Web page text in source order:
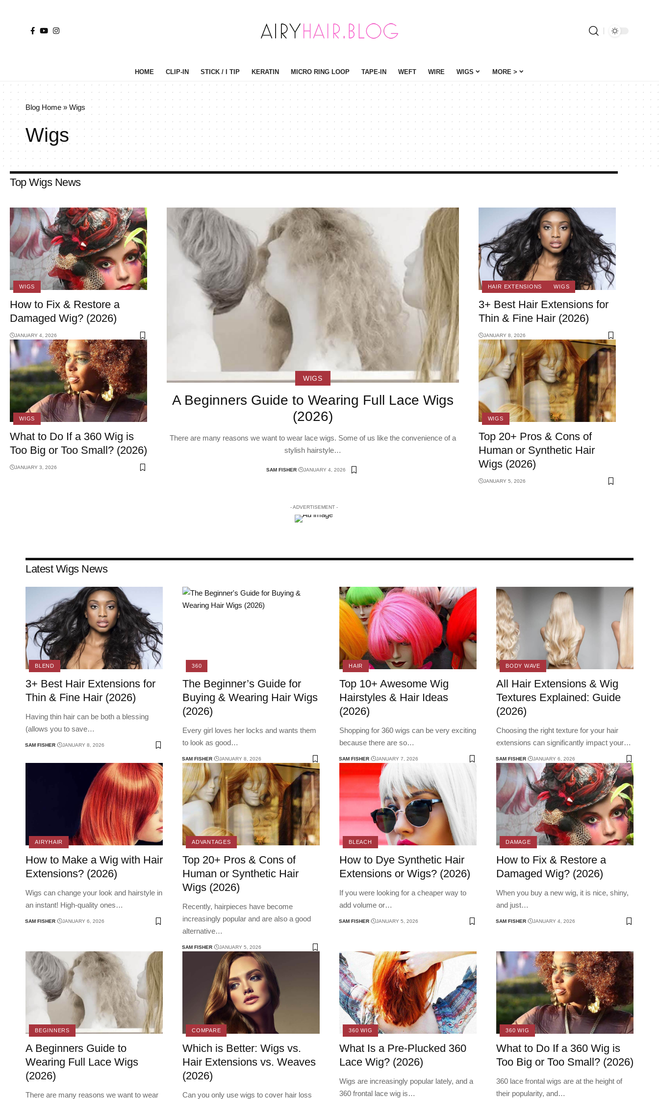
HOME CLIP-IN STICK / I TIP KERATIN MICRO RING LOOP TAPE-IN WEFT WIRE WIGS MORE >
Blog Home» Wigs
Wigs
Top Wigs News
WIGS
How to Fix & Restore a
Damaged Wig? (2026)
JANUARY 4, 2026
WIGS
What to Do If a 360 Wig is
Too Big or Too Small? (2026)
JANUARY 3, 2026
WIGS
A Beginners Guide to Wearing Full Lace Wigs
(2026)
There are many reasons we want to wear lace wigs. Some of us like the convenience of a
stylish hairstyle…
SAM FISHER JANUARY 4, 2026
HAIR EXTENSIONS WIGS
3+ Best Hair Extensions for
Thin & Fine Hair (2026)
JANUARY 8, 2026
WIGS
Top 20+ Pros & Cons of
Human or Synthetic Hair
Wigs (2026)
JANUARY 5, 2026
- ADVERTISEMENT -
Latest Wigs News
BLEND
3+ Best Hair Extensions for
Thin & Fine Hair (2026)
Having thin hair can be both a blessing
(allows you to save…
SAM FISHER JANUARY 8, 2026
360
The Beginner’s Guide for
Buying & Wearing Hair Wigs
(2026)
Every girl loves her locks and wants them
to look as good…
SAM FISHER JANUARY 8, 2026
HAIR
Top 10+ Awesome Wig
Hairstyles & Hair Ideas
(2026)
Shopping for 360 wigs can be very exciting
because there are so…
SAM FISHER JANUARY 7, 2026
BODY WAVE
All Hair Extensions & Wig
Textures Explained: Guide
(2026)
Choosing the right texture for your hair
extensions can significantly impact your…
SAM FISHER JANUARY 6, 2026
AIRYHAIR
How to Make a Wig with Hair
Extensions? (2026)
Wigs can change your look and hairstyle in
an instant! High-quality ones…
SAM FISHER JANUARY 6, 2026
ADVANTAGES
Top 20+ Pros & Cons of
Human or Synthetic Hair
Wigs (2026)
Recently, hairpieces have become
increasingly popular and are also a good
alternative…
SAM FISHER JANUARY 5, 2026
BLEACH
How to Dye Synthetic Hair
Extensions or Wigs? (2026)
If you were looking for a cheaper way to
add volume or…
SAM FISHER JANUARY 5, 2026
DAMAGE
How to Fix & Restore a
Damaged Wig? (2026)
When you buy a new wig, it is nice, shiny,
and just…
SAM FISHER JANUARY 4, 2026
BEGINNERS
A Beginners Guide to
Wearing Full Lace Wigs
(2026)
There are many reasons we want to wear
COMPARE
Which is Better: Wigs vs.
Hair Extensions vs. Weaves
(2026)
Can you only use wigs to cover hair loss
360 WIG
What Is a Pre-Plucked 360
Lace Wig? (2026)
Wigs are increasingly popular lately, and a
360 frontal lace wig is…
360 WIG
What to Do If a 360 Wig is
Too Big or Too Small? (2026)
360 lace frontal wigs are at the height of
their popularity, and…